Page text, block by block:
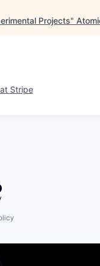
Projects"
Stripe